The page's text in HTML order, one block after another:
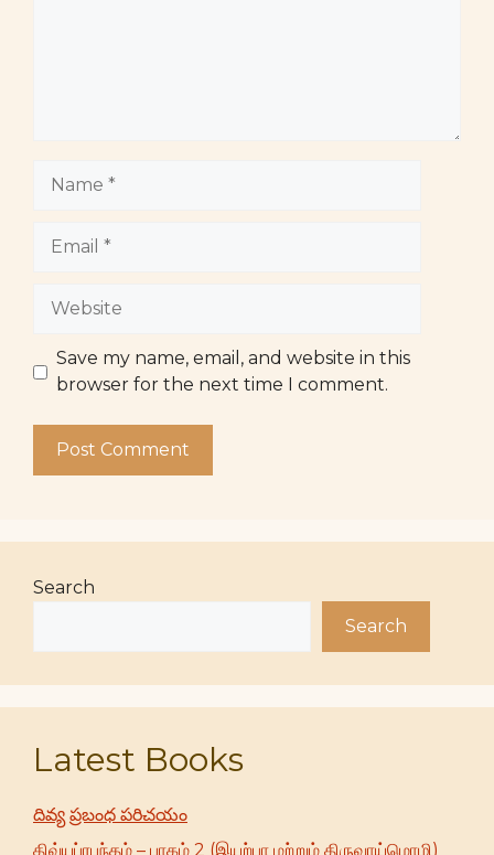
Website
Save my name, email, and website in this
browser for the next time I comment.
Search
Search
Latest Books
దివ్య ప్రబంధ పరిచయం
திவ்யப்ரபந்தம் – பாகம் 2 (இயற்பா மற்றும் திருவாய்மொழி)